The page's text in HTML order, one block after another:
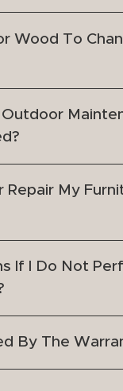
Wood To
Repair My
If I Do Not
By The